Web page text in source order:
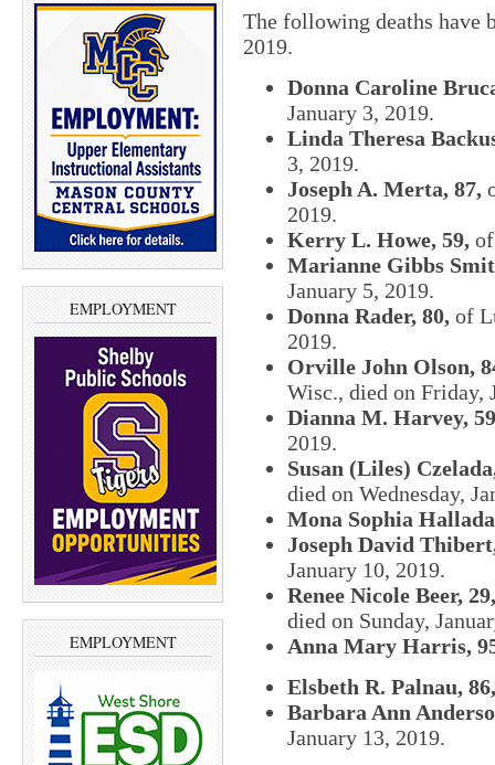
EMPLOYMENT
EMPLOYMENT
The following deaths have
2019.
Donna Caroline
January 3, 2019.
Linda Theresa
3, 2019.
Joseph A. Merta, 87,
2019.
Kerry L. Howe, 59,
Marianne Gibbs
January 5, 2019.
Donna Rader, 80, of
2019.
Orville John Olson,
Wisc., died on Friday,
Dianna M. Harvey,
2019.
Susan (Liles)
died on Wednesday,
Mona Sophia
Joseph David
January 10, 2019.
Renee Nicole Beer, 29,
died on Sunday,
Anna Mary Harris,
Elsbeth R. Palnau, 86,
Barbara Ann
January 13, 2019.